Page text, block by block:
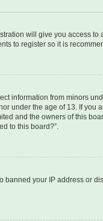
will give you access
to register so it is
information from minors
under the age of 13. If you
and the owners of this
to this board?”.
banned your IP address or